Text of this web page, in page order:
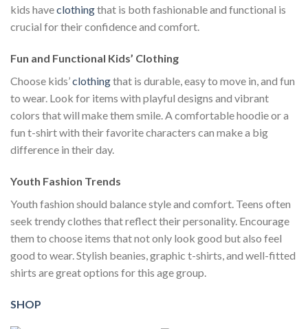
kids haveclothingthat is both fashionable and functional is
crucial for their confidence and comfort.
Fun and Functional Kids’ Clothing
Choose kids’clothingthat is durable, easy to move in, and fun
to wear. Look for items with playful designs and vibrant
colors that will make them smile. A comfortable hoodie or a
fun t-shirt with their favorite characters can make a big
difference in their day.
Youth Fashion Trends
Youth fashion should balance style and comfort. Teens often
seek trendy clothes that reflect their personality. Encourage
them to choose items that not only look good but also feel
good to wear. Stylish beanies, graphic t-shirts, and well-fitted
shirts are great options for this age group.
SHOP